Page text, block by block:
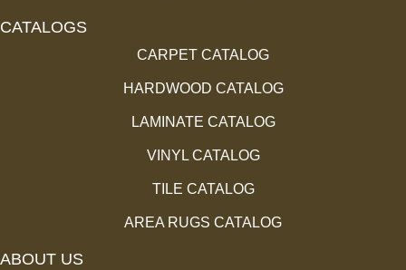
CATALOGS
CARPET CATALOG
HARDWOOD CATALOG
LAMINATE CATALOG
VINYL CATALOG
TILE CATALOG
AREA RUGS CATALOG
ABOUT US